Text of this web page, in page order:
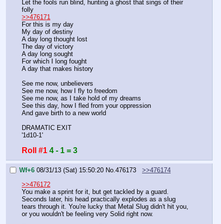
Let the fools run blind, hunting a ghost that sings of their
folly
>>476171
For this is my day
My day of destiny
A day long thought lost
The day of victory
A day long sought
For which I long fought
A day that makes history
See me now, unbelievers
See me now, how I fly to freedom
See me now, as I take hold of my dreams
See this day, how I fled from your oppression
And gave birth to a new world
DRAMATIC EXIT
'1d10-1'
Roll #1 4 - 1 = 3
Wf+6 08/31/13 (Sat) 15:50:20 No.476173
>>476174
>>476172
You make a sprint for it, but get tackled by a guard.
Seconds later, his head practically explodes as a slug
tears through it. You're lucky that Metal Slug didn't hit you,
or you wouldn't be feeling very Solid right now.